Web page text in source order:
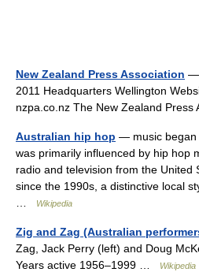
New Zealand Press Association —
2011 Headquarters Wellington
nzpa.co.nz The New Zealand
Australian hip hop — music began
was primarily influenced by hip hop
radio and television from the United
since the 1990s, a distinctive local
Wikipedia
Zig and Zag (Australian
Zag, Jack Perry (left) and Doug
Years active 1956–1999 …
Wikipedia